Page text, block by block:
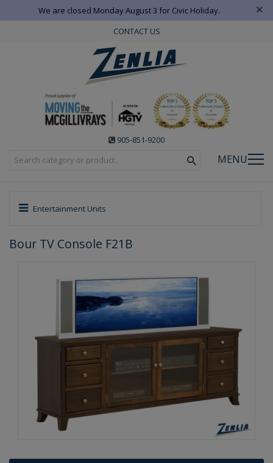
We are closed Monday August 3 for Civic Holiday. ×
CONTACT US
905-851-9200
MENU
Entertainment Units
Bour TV Console F21B